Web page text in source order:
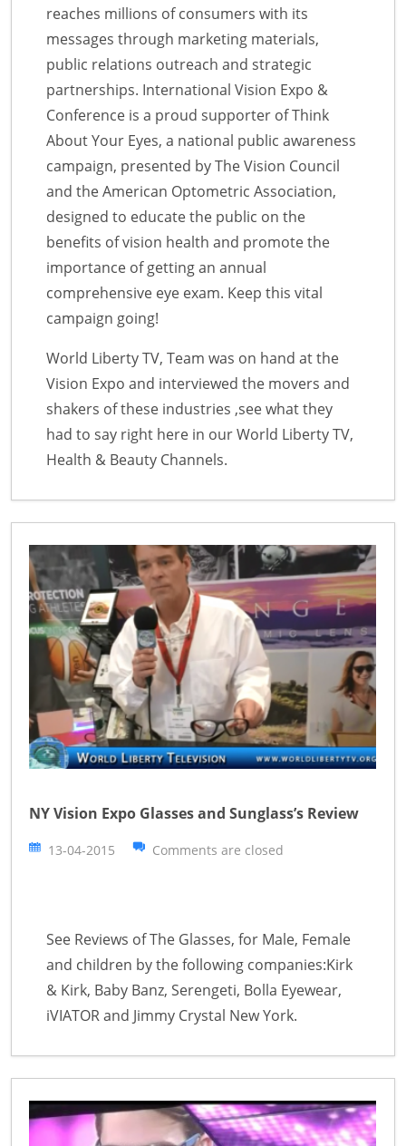
reaches millions of consumers with its
messages through marketing materials,
public relations outreach and strategic
partnerships. International Vision Expo &
Conference is a proud supporter of Think
About Your Eyes, a national public awareness
campaign, presented by The Vision Council
and the American Optometric Association,
designed to educate the public on the
benefits of vision health and promote the
importance of getting an annual
comprehensive eye exam. Keep this vital
campaign going!
World Liberty TV, Team was on hand at the
Vision Expo and interviewed the movers and
shakers of these industries ,see what they
had to say right here in our World Liberty TV,
Health & Beauty Channels.
NY Vision Expo Glasses and Sunglass’s Review
13-04-2015 Comments are closed
See Reviews of The Glasses, for Male, Female
and children by the following companies:Kirk
& Kirk, Baby Banz, Serengeti, Bolla Eyewear,
iVIATOR and Jimmy Crystal New York.